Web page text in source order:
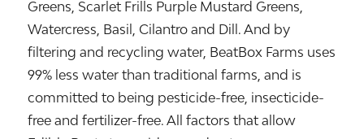
Greens, Scarlet Frills Purple Mustard Greens,
Watercress, Basil, Cilantro and Dill. And by
filtering and recycling water, BeatBox Farms uses
99% less water than traditional farms, and is
committed to being pesticide-free, insecticide-
free and fertilizer-free. All factors that allow